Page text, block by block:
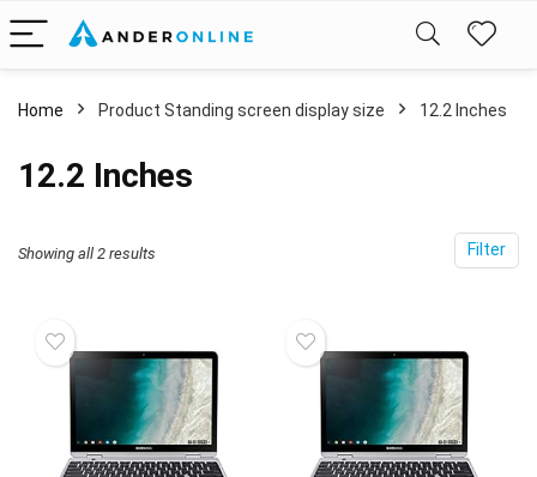
Home Product Standing screen display size ‎12.2 Inches
‎12.2 Inches
Filter
Showing all 2 results